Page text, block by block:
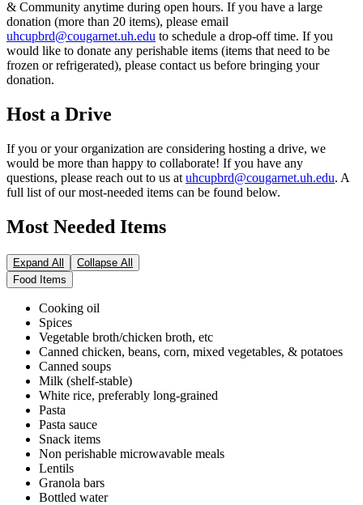
& Community anytime during open hours. If you have a large
donation (more than 20 items), please email
uhcupbrd@cougarnet.uh.edu to schedule a drop-off time. If you
would like to donate any perishable items (items that need to be
frozen or refrigerated), please contact us before bringing your
donation.
Host a Drive
If you or your organization are considering hosting a drive, we
would be more than happy to collaborate! If you have any
questions, please reach out to us at uhcupbrd@cougarnet.uh.edu. A
full list of our most-needed items can be found below.
Most Needed Items
Expand All
Collapse All
Food Items
Cooking oil
Spices
Vegetable broth/chicken broth, etc
Canned chicken, beans, corn, mixed vegetables, & potatoes
Canned soups
Milk (shelf-stable)
White rice, preferably long-grained
Pasta
Pasta sauce
Snack items
Non perishable microwavable meals
Lentils
Granola bars
Bottled water